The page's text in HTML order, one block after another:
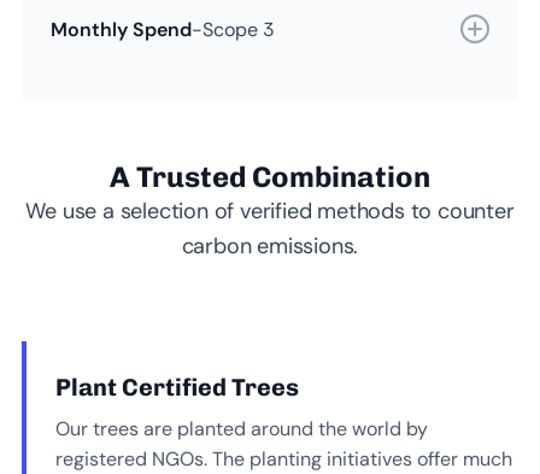
Monthly Spend-Scope 3
A Trusted Combination
We use a selection of verified methods to counter
carbon emissions.
Plant Certified Trees
Our trees are planted around the world by
registered NGOs. The planting initiatives offer much